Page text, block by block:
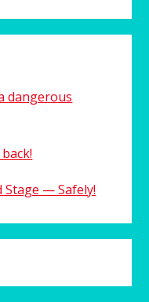
dangerous
— Safely!